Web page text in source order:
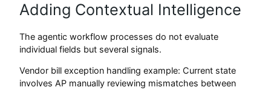
Adding Contextual Intelligence
The agentic workflow processes do not evaluate
individual fields but several signals.
Vendor bill exception handling example: Current state
involves AP manually reviewing mismatches between